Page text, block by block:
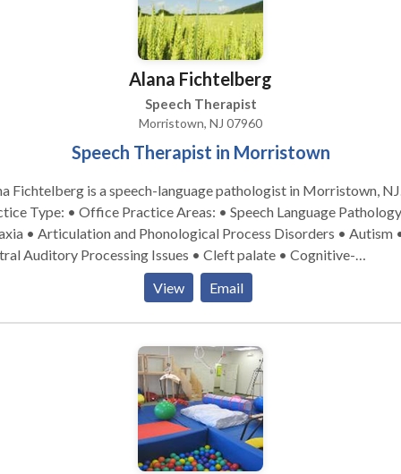
Alana Fichtelberg
Speech Therapist
Morristown, NJ 07960
Speech Therapist in Morristown
Fichtelberg is a speech-language pathologist in Morristown,
• Office Practice Areas: • Speech Language Pathology •
• Articulation and Phonological Process Disorders • Autism
Auditory Processing Issues • Cleft palate • Cognitive-
Disorders • Language acquisition disorders •
• Phonology Disorders • SLP developmental disabilities
contact Alana Fichtelberg for a consultation.
View Email